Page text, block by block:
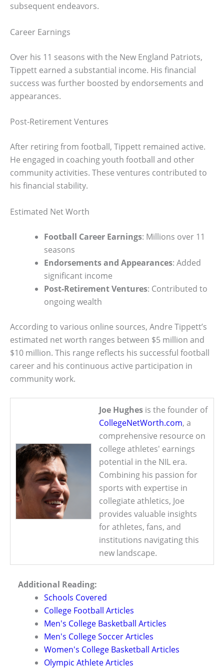
subsequent endeavors.
Career Earnings
Over his 11 seasons with the New England Patriots,
Tippett earned a substantial income. His financial
success was further boosted by endorsements and
appearances.
Post-Retirement Ventures
After retiring from football, Tippett remained active.
He engaged in coaching youth football and other
community activities. These ventures contributed to
his financial stability.
Estimated Net Worth
Football Career Earnings: Millions over 11
seasons
Endorsements and Appearances: Added
significant income
Post-Retirement Ventures: Contributed to
ongoing wealth
According to various online sources, Andre Tippett’s
estimated net worth ranges between $5 million and
$10 million. This range reflects his successful football
career and his continuous active participation in
community work.
Joe Hughes is the founder of
CollegeNetWorth.com, a
comprehensive resource on
college athletes' earnings
potential in the NIL era.
Combining his passion for
sports with expertise in
collegiate athletics, Joe
provides valuable insights
for athletes, fans, and
institutions navigating this
new landscape.
Additional Reading:
Schools Covered
College Football Articles
Men's College Basketball Articles
Men's College Soccer Articles
Women's College Basketball Articles
Olympic Athlete Articles